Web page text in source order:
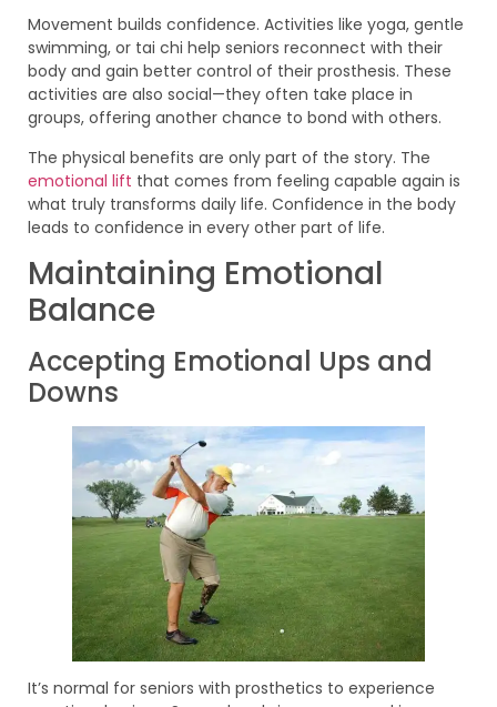
Movement builds confidence. Activities like yoga, gentle
swimming, or tai chi help seniors reconnect with their
body and gain better control of their prosthesis. These
activities are also social—they often take place in
groups, offering another chance to bond with others.
The physical benefits are only part of the story. The
emotional lift that comes from feeling capable again is
what truly transforms daily life. Confidence in the body
leads to confidence in every other part of life.
Maintaining Emotional
Balance
Accepting Emotional Ups and
Downs
It’s normal for seniors with prosthetics to experience